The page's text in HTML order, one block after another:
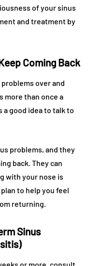
of your sinus
and treatment by
Coming Back
over and
more than once a
a good idea to talk to
problems, and they
back. They can
with your nose is
to help you feel
returning.
Sinus
or more, consult